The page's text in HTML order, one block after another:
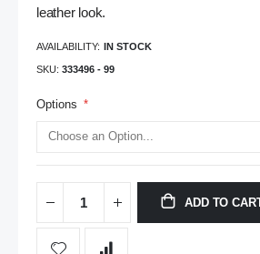
leather look.
AVAILABILITY: IN STOCK
SKU 333496 - 99
Options
ADD TO